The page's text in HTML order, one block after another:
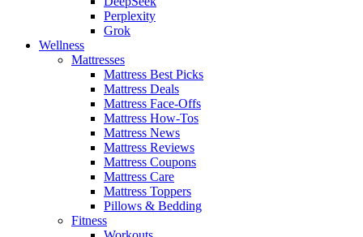
Perplexity
Grok
Wellness
Mattresses
Mattress Best Picks
Mattress Deals
Mattress Face-Offs
Mattress How-Tos
Mattress News
Mattress Reviews
Mattress Coupons
Mattress Care
Mattress Toppers
Pillows & Bedding
Fitness